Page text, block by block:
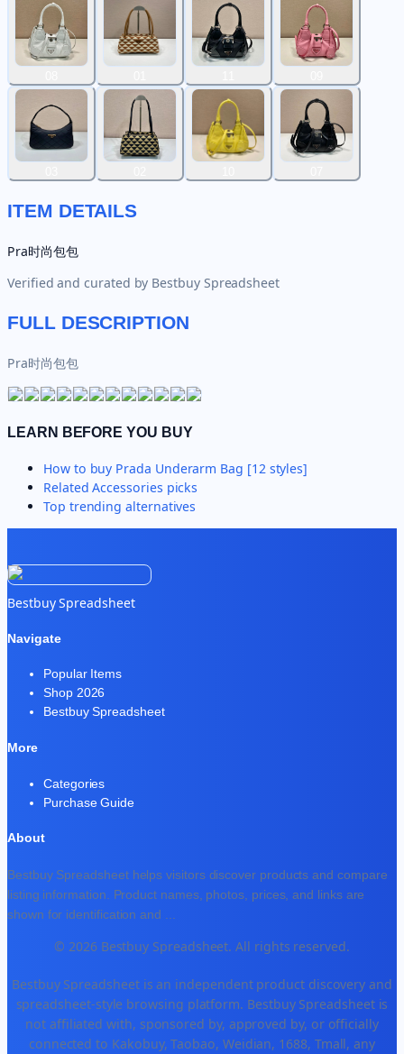
ITEM DETAILS
Pra时尚包包
Verified and curated by Bestbuy Spreadsheet
FULL DESCRIPTION
Pra时尚包包
LEARN BEFORE YOU BUY
How to buy Prada Underarm Bag [12 styles]
RelatedAccessories picks
Top trending alternatives
Bestbuy Spreadsheet
Navigate
Popular Items
Shop 2026
Bestbuy Spreadsheet
More
Categories
Purchase Guide
About
Bestbuy Spreadsheet helps visitors discover products and compare
listing information. Product names, photos, prices, and links are
shown for identification and
© 2026 Bestbuy Spreadsheet. All rights reserved.
Bestbuy Spreadsheet is an independent product discovery and
spreadsheet-style browsing platform. Bestbuy Spreadsheet is
not affiliated with, sponsored by, approved by, or officially
connected to Kakobuy, Taobao, Weidian, 1688, Tmall, any